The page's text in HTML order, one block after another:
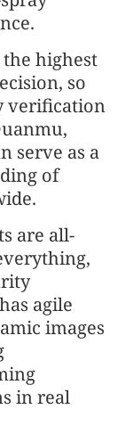
highest
so
verification
serve as a
of
are all-
agile
images
in real